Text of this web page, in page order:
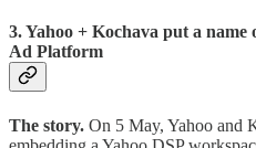
3. Yahoo + Kochava put a
Ad Platform
The story. On 5 May, Yahoo and